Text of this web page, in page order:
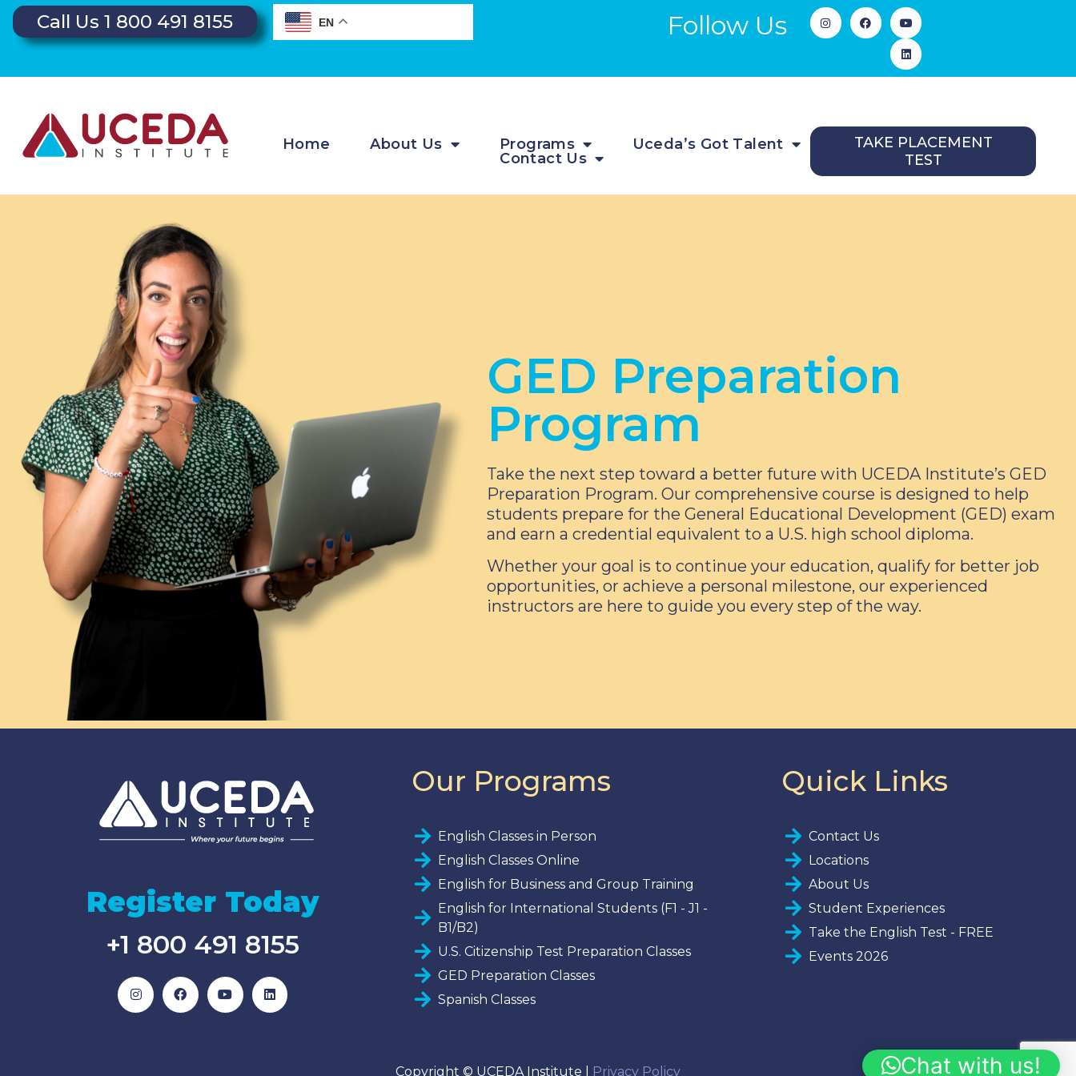
Call Us 1 800 491 8155 EN Follow Us
Home About Us Programs
Uceda’s Got Talent
Contact Us
TAKE PLACEMENT
TEST
GED Preparation
Program
Take the next step toward a better future with UCEDA Institute’s GED
Preparation Program. Our comprehensive course is designed to help
students prepare for the General Educational Development (GED) exam
and earn a credential equivalent to a U.S. high school diploma.
Whether your goal is to continue your education, qualify for better job
opportunities, or achieve a personal milestone, our experienced
instructors are here to guide you every step of the way.
Register Today
+1 800 491 8155
Our Programs
English Classes in Person
English Classes Online
English for Business and Group Training
English for International Students (F1 - J1 -
B1/B2)
U.S. Citizenship Test Preparation Classes
GED Preparation Classes
Spanish Classes
Quick Links
Contact Us
Locations
About Us
Student Experiences
Take the English Test - FREE
Events 2026
Copyright © UCEDA Institute | Privacy Policy Chat with us!